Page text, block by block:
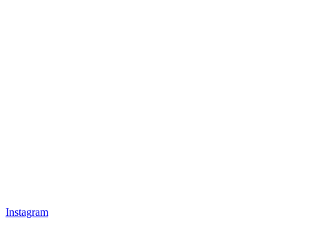
Instagram